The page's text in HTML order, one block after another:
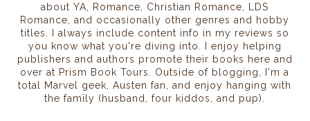
about YA, Romance, Christian Romance, LDS
Romance, and occasionally other genres and hobby
titles. I always include content info in my reviews so
you know what you're diving into. I enjoy helping
publishers and authors promote their books here and
over at Prism Book Tours. Outside of blogging, I'm a
total Marvel geek, Austen fan, and enjoy hanging with
the family (husband, four kiddos, and pup).